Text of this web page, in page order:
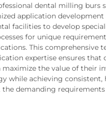
dental milling burs
application development
facilities to develop
for unique
This comprehensive
expertise ensures that
maximize the value of their
while achieving consistent,
demanding